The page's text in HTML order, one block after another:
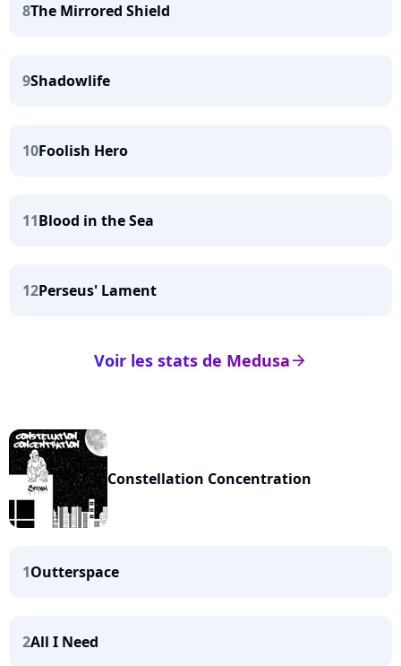
8The Mirrored Shield
9Shadowlife
10Foolish Hero
11Blood in the Sea
12Perseus' Lament
arrow_right
Voir les stats de Medusa
Constellation Concentration
1Outterspace
2All I Need